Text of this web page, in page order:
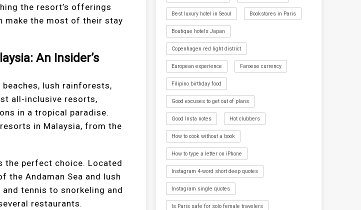
the resort’s offerings
make the most of their stay
An Insider’s
lush rainforests,
all-inclusive resorts,
in a tropical paradise.
in Malaysia, from the
the perfect choice. Located
Andaman Sea and lush
tennis to snorkeling and
restaurants.
Best luxury hotel in Seoul Bookstores in Paris
Boutique hotels Japan
Copenhagen red light district
European experience Faroese currency
Filipino birthday food
Good excuses to get out of plans
Good Insta notes Hot clubbers
How to cook without a book
How to type a letter on iPhone
Instagram 4-word short deep quotes
Instagram single quotes
Is Paris safe for solo female travelers